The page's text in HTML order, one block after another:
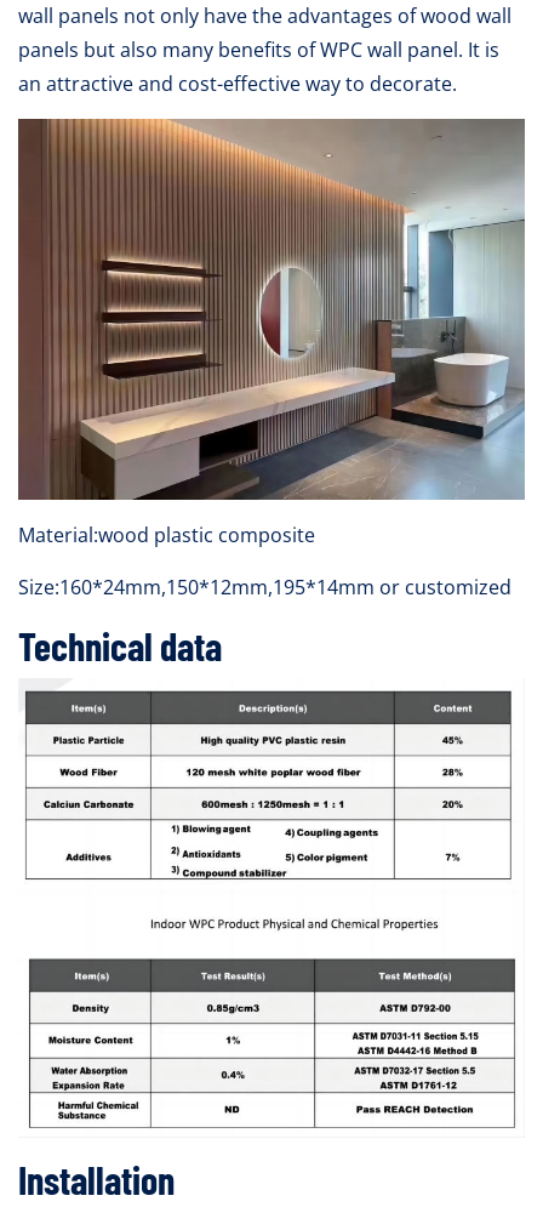
wall panels not only have the advantages of wood wall
panels but also many benefits of WPC wall panel. It is
an attractive and cost-effective way to decorate.
Material:wood plastic composite
Size:160*24mm,150*12mm,195*14mm or customized
Technical data
Installation